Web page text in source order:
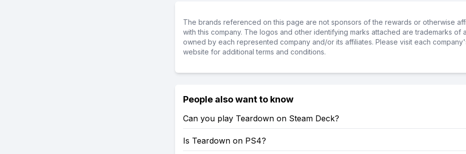
The brands referenced on this page are not sponsors of the rewards or otherwise
with this company. The logos and other identifying marks attached are trademarks of
owned by each represented company and/or its affiliates. Please visit each
website for additional terms and conditions.
People also want to know
Can you play Teardown on Steam Deck?
Is Teardown on PS4?